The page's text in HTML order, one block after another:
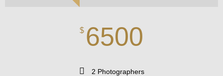
$ 6500
2 Photographers